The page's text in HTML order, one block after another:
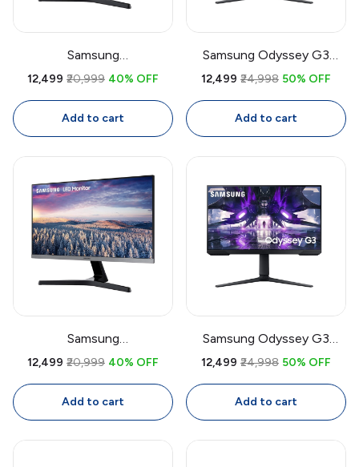
Samsung
LF27T350FHWXXL 27 Inch
1920x1080, 75Hz, AMD
₹12,499 ₹20,999 40% OFF
Add to cart
Samsung Odyssey G3
LS27AG300 27 Inch
VA Display, 1ms MPRT,
₹12,499 ₹24,998 50% OFF
Add to cart
Samsung
LF27T350FHWXXL 27 Inch
FreeSync, Bezel-Less, Eye
₹12,499 ₹20,999 40% OFF
Add to cart
Samsung Odyssey G3
LS27AG300 27 Inch
1ms, FreeSync Premium, VA
Panel, Height Adjustable
₹12,499 ₹24,998 50% OFF
Add to cart